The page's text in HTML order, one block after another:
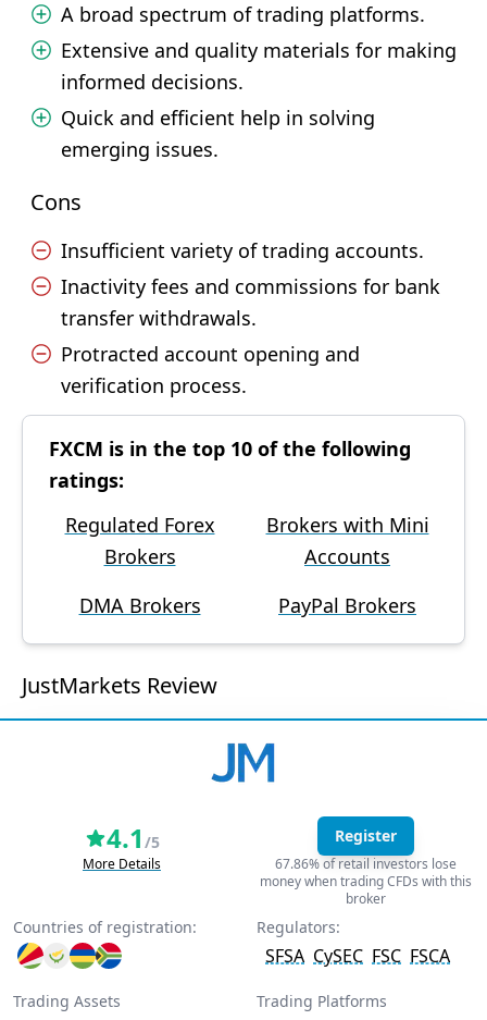
A broad spectrum of trading platforms.
Extensive and quality materials for making
informed decisions.
Quick and efficient help in solving
emerging issues.
Cons
Insufficient variety of trading accounts.
Inactivity fees and commissions for bank
transfer withdrawals.
Protracted account opening and
verification process.
FXCM is in the top 10 of the following
ratings:
Regulated Forex
Brokers
Brokers with Mini
Accounts
DMA Brokers
PayPal Brokers
JustMarkets Review
4.1 /5
More Details
Register
67.86% of retail investors lose
money when trading CFDs with this
broker
Countries of registration: Regulators:
SFSA CySEC FSC FSCA
Trading Assets
Trading Platforms